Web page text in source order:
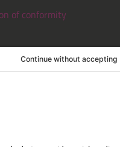
of conformity